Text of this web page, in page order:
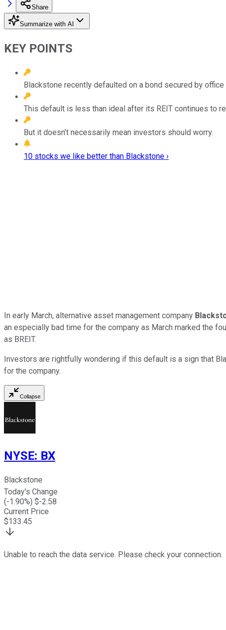
Share
Summarize with AI
KEY POINTS
Blackstone recently defaulted on a bond secured by
This default is less than ideal after its REIT continues to
But it doesn’t necessarily mean investors should worry.
10 stocks we like better than Blackstone ›
In early March, alternative asset management company
an especially bad time for the company as March marked the
as BREIT.
Investors are rightfully wondering if this default is a sign that
for the company.
Collapse
NYSE: BX
Blackstone
Today's Change
(-1.90%) $-2.58
Current Price
$133.45
Unable to reach the data service. Please check your connection.